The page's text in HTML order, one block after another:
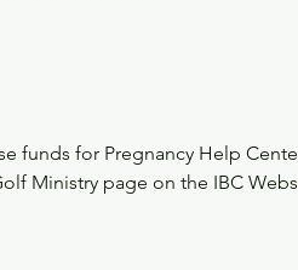
funds for Pregnancy Help
Ministry page on the IBC